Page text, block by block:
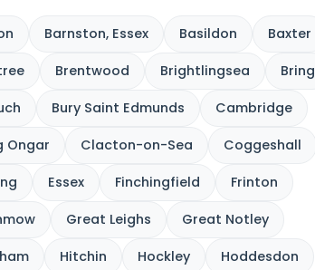
Barnston, Essex Basildon Baxter
Brentwood Brightlingsea Bring
Bury Saint Edmunds Cambridge
Ongar Clacton-on-Sea Coggeshall
Essex Finchingfield Frinton
Great Leighs Great Notley
Hitchin Hockley Hoddesdon